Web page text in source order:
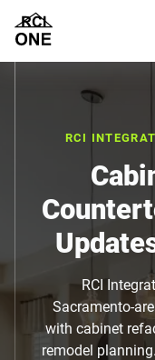
RCI
RCI
Sacramento-
with cabinet
remodel